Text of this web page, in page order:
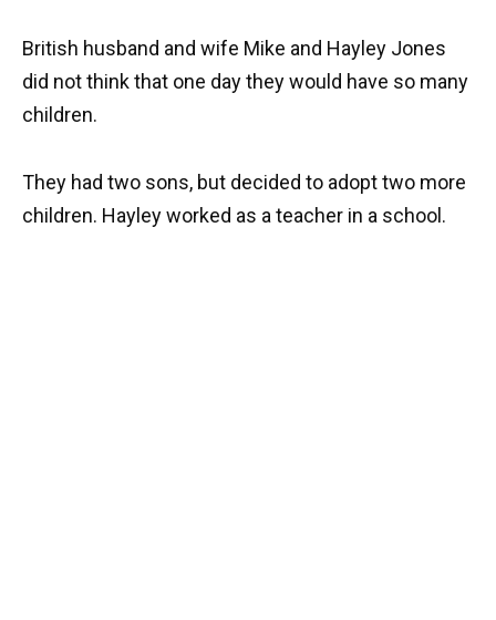
British husband and wife Mike and Hayley Jones
did not think that one day they would have so many
children.
They had two sons, but decided to adopt two more
children. Hayley worked as a teacher in a school.